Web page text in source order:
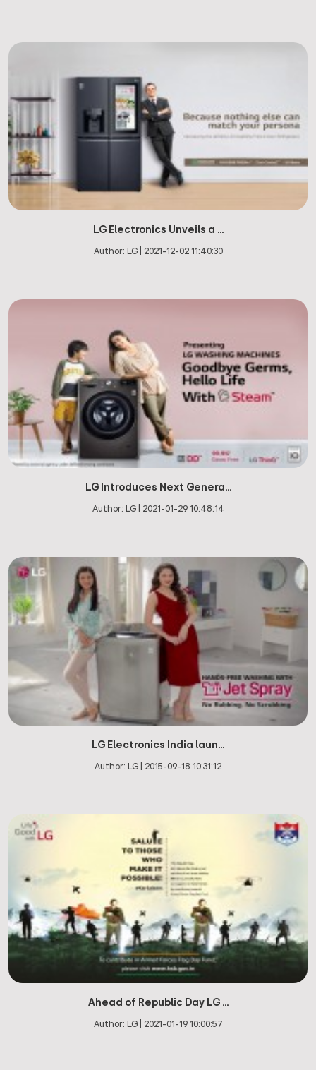
LG Electronics Unveils a ...
Author: LG| 2021-12-02 11:40:30
LG Introduces Next Genera...
Author: LG| 2021-01-29 10:48:14
LG Electronics India laun...
Author: LG 2015-09-18 10:31:12
Ahead of Republic Day LG ...
Author: LG| 2021-01-19 10:00:57